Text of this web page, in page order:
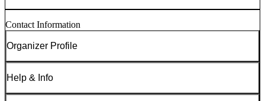
Contact Information
Organizer Profile
Help & Info